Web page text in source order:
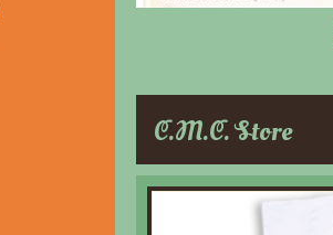
C.M.C. Store